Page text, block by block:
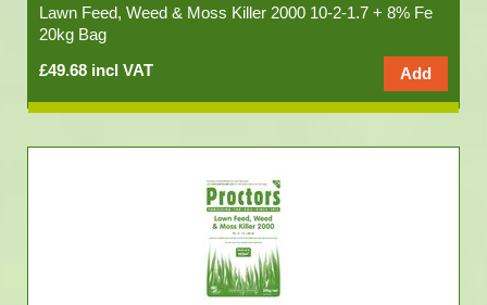
Lawn Feed, Weed & Moss Killer 2000 10-2-1.7 + 8% Fe
20kg Bag
£49.68 incl VAT